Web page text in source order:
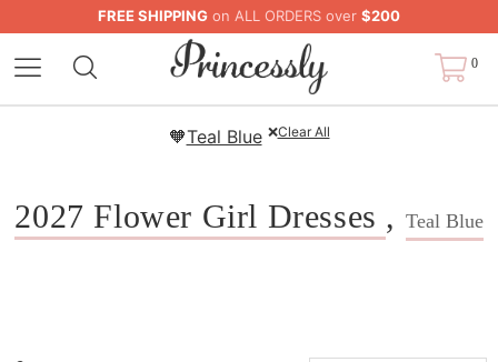
FREE SHIPPING on ALL ORDERS over $200
0
🧡Teal Blue ❌Clear All
2027 Flower Girl Dresses , Teal Blue